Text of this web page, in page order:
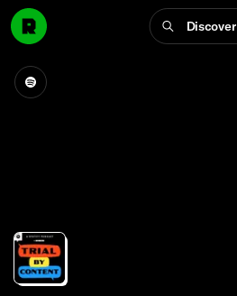
Discover